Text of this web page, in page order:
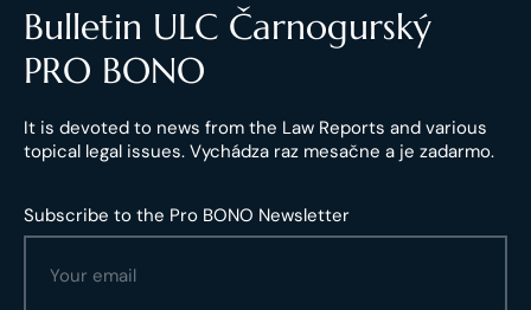
Bulletin ULC Čarnogurský
PRO BONO
It is devoted to news from the Law Reports and various
topical legal issues. Vychádza raz mesačne a je zadarmo.
Subscribe to the Pro BONO Newsletter